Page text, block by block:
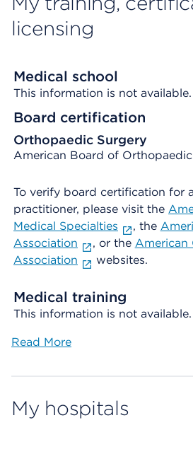
licensing
Medical school
This information is not available.
Board certification
Orthopaedic Surgery
American Board of
To verify board certification for
practitioner, please visit the
Medical Specialties
, the
Association
, or the American
Association
websites.
Medical training
This information is not available.
Read More
My hospitals